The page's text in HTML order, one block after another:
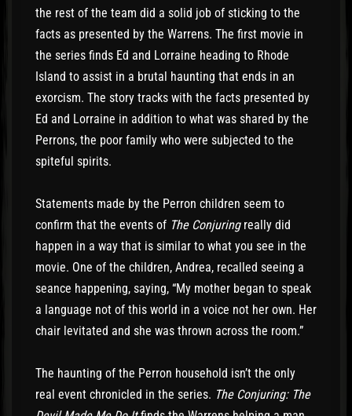
the rest of the team did a solid job of sticking to the
facts as presented by the Warrens. The first movie in
the series finds Ed and Lorraine heading to Rhode
Island to assist in a brutal haunting that ends in an
exorcism. The story tracks with the facts presented by
Ed and Lorraine in addition to what was shared by the
Perrons, the poor family who were subjected to the
spiteful spirits.
Statements made by the Perron children seem to
confirm that the events of The Conjuringreally did
happen in a way that is similar to what you see in the
movie. One of the children, Andrea, recalled seeing a
seance happening, saying, “My mother began to speak
a language not of this world in a voice not her own. Her
chair levitated and she was thrown across the room.”
The haunting of the Perron household isn’t the only
real event chronicled in the series. The Conjuring: The